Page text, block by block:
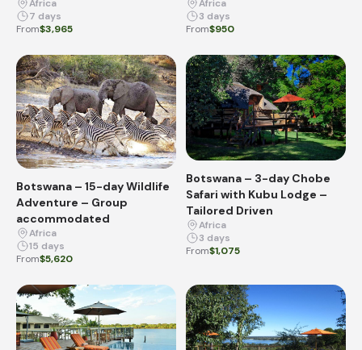
Africa
7 days
From$3,965
Africa
3 days
From$950
Botswana – 15-day Wildlife
Adventure – Group
accommodated
Africa
15 days
From$5,620
Botswana – 3-day Chobe
Safari with Kubu Lodge –
Tailored Driven
Africa
3 days
From$1,075